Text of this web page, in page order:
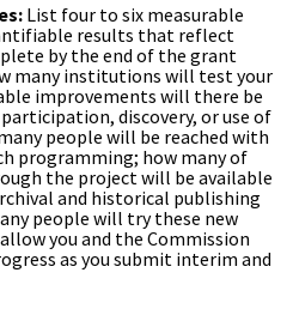
List four to six measurable
results that reflect
by the end of the grant
many institutions will test your
improvements will there be
discovery, or use of
people will be reached with
programming; how many of
the project will be available
and historical publishing
people will try these new
you and the Commission
as you submit interim and